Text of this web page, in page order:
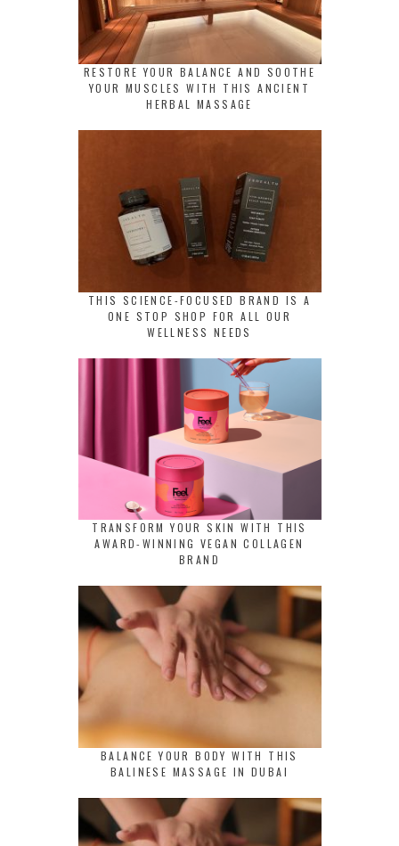
RESTORE YOUR BALANCE AND SOOTHE
YOUR MUSCLES WITH THIS ANCIENT
HERBAL MASSAGE
THIS SCIENCE-FOCUSED BRAND IS A
ONE STOP SHOP FOR ALL OUR
WELLNESS NEEDS
TRANSFORM YOUR SKIN WITH THIS
AWARD-WINNING VEGAN COLLAGEN
BRAND
BALANCE YOUR BODY WITH THIS
BALINESE MASSAGE IN DUBAI